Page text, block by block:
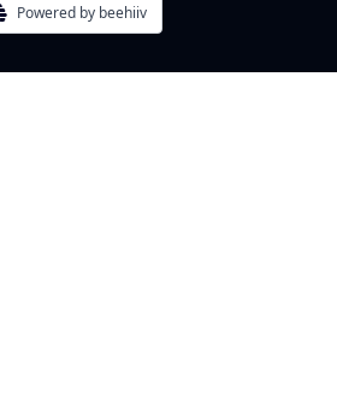
Powered by beehiiv